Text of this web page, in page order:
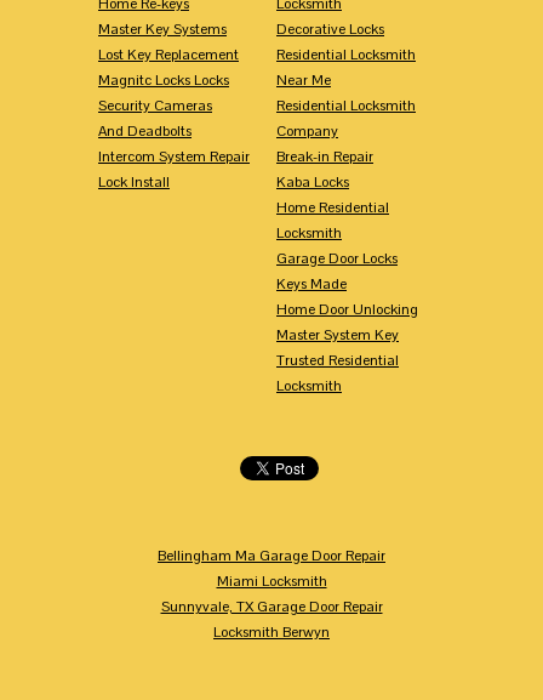
Master Key Systems
Lost Key Replacement
Magnitc Locks Locks
Security Cameras
And Deadbolts
Intercom System Repair
Lock Install
Decorative Locks
Residential Locksmith
Near Me
Residential Locksmith
Company
Break-in Repair
Kaba Locks
Home Residential
Locksmith
Garage Door Locks
Keys Made
Home Door Unlocking
Master System Key
Trusted Residential
Locksmith
Bellingham Ma Garage Door Repair
Miami Locksmith
Sunnyvale, TX Garage Door Repair
Locksmith Berwyn